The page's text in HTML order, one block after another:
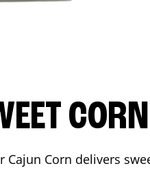
Cajun Corn delivers